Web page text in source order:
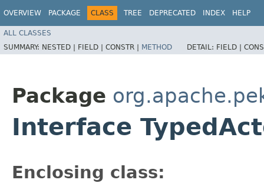
OVERVIEW PACKAGE CLASS TREE DEPRECATED INDEX HELP
ALL CLASSES
SUMMARY: NESTED | FIELD | CONSTR | METHOD DETAIL: FIELD |
Package
Interface
Enclosing class: